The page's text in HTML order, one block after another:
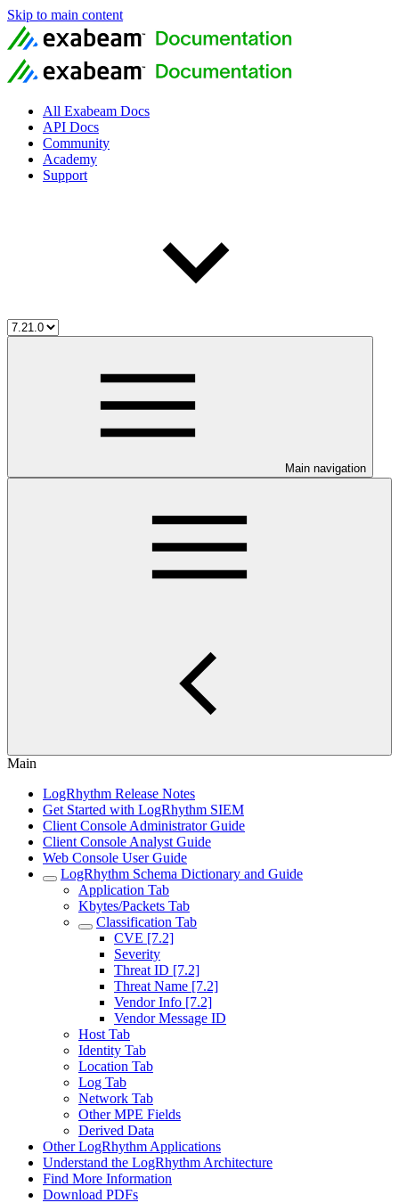
Skip to main content
All Exabeam Docs
API Docs
Community
Academy
Support
Main navigation
Main
LogRhythm Release Notes
Get Started with LogRhythm SIEM
Client Console Administrator Guide
Client Console Analyst Guide
Web Console User Guide
LogRhythm Schema Dictionary and Guide
Application Tab
Kbytes/Packets Tab
Classification Tab
CVE [7.2]
Severity
Threat ID [7.2]
Threat Name [7.2]
Vendor Info [7.2]
Vendor Message ID
Host Tab
Identity Tab
Location Tab
Log Tab
Network Tab
Other MPE Fields
Derived Data
Other LogRhythm Applications
Understand the LogRhythm Architecture
Find More Information
Download PDFs